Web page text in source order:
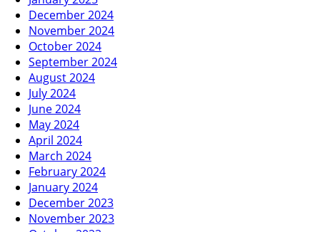
December 2024
November 2024
October 2024
September 2024
August 2024
July 2024
June 2024
May 2024
April 2024
March 2024
February 2024
January 2024
December 2023
November 2023